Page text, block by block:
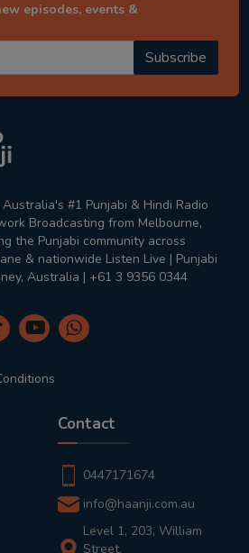
episodes, events &
Subscribe
#1 Punjabi & Hindi Radio
Broadcasting from Melbourne,
the Punjabi community across
& nationwide Listen Live | Punjabi
Australia | +61 3 9356 0344
Contact
0447171674
info@haanji.com.au
Level 1, 203, William
Street,